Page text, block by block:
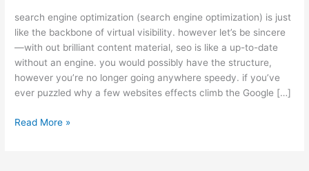
search engine optimization (search engine optimization) is just
like the backbone of virtual visibility. however let’s be sincere
—with out brilliant content material, seo is like a up-to-date
without an engine. you would possibly have the structure,
however you’re no longer going anywhere speedy. if you’ve
ever puzzled why a few websites effects climb the Google […]
Read More »